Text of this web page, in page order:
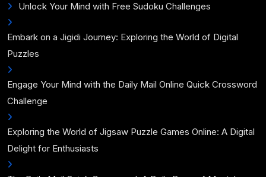
Unlock Your Mind with Free Sudoku Challenges
Embark on a Jigidi Journey: Exploring the World of Digital
Puzzles
Engage Your Mind with the Daily Mail Online Quick Crossword
Challenge
Exploring the World of Jigsaw Puzzle Games Online: A Digital
Delight for Enthusiasts